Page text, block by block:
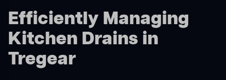
Efficiently Managing
Kitchen Drains in
Tregear